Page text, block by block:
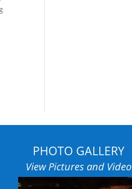
PHOTO GALLERY
View Pictures and Video